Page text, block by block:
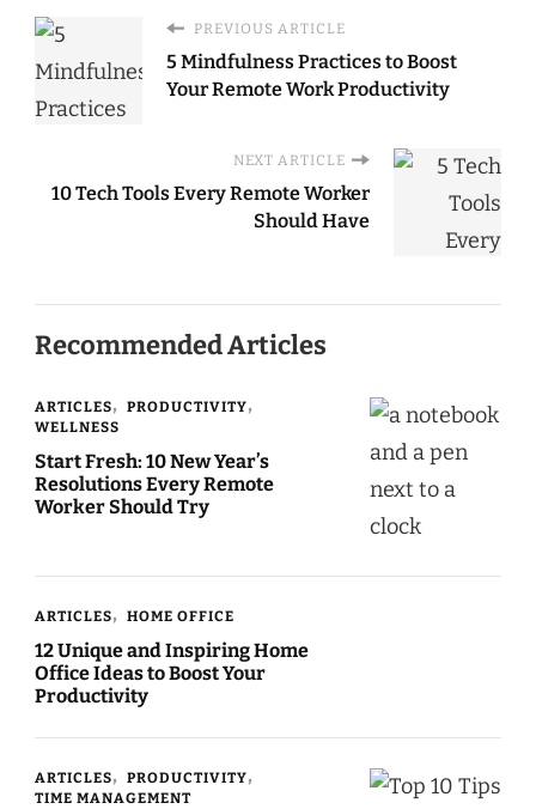
PREVIOUS ARTICLE
5 Mindfulness Practices to Boost
Your Remote Work Productivity
NEXT ARTICLE
10 Tech Tools Every Remote Worker
Should Have
Recommended Articles
ARTICLES
PRODUCTIVITY
WELLNESS
Start Fresh: 10 New Year’s
Resolutions Every Remote
Worker Should Try
ARTICLES HOME OFFICE
12 Unique and Inspiring Home
Office Ideas to Boost Your
Productivity
ARTICLES
PRODUCTIVITY
TIME MANAGEMENT